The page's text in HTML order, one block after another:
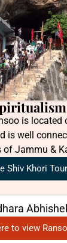
is located
is well
of Jammu &
Shiv Khori
to view